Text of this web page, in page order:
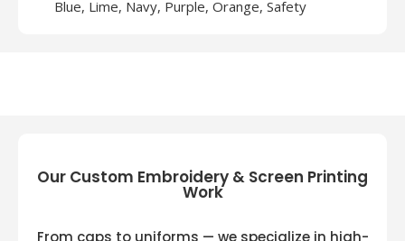
Blue, Lime, Navy, Purple, Orange, Safety
Our Custom Embroidery & Screen Printing
Work
From caps to uniforms — we specialize in high-